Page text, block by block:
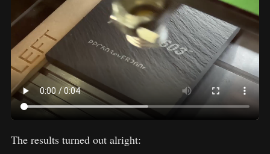
The results turned out alright: